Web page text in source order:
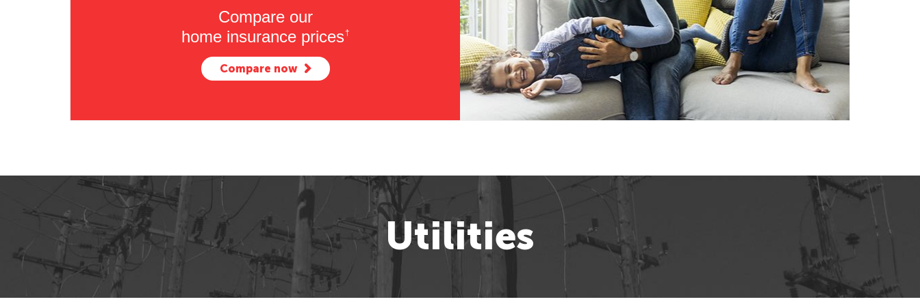
Compare our
home insurance prices†
Compare now
Utilities